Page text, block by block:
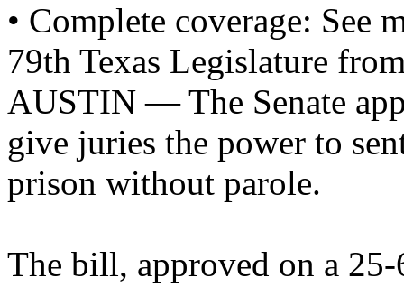
• Complete coverage: See
79th Texas Legislature
AUSTIN — The Senate
give juries the power to
prison without parole.
The bill, approved on a